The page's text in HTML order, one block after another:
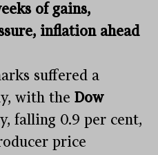
of gains,
inflation ahead
suffered a
with theDow
falling 0.9 per cent,
price